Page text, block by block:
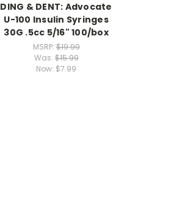
DING & DENT: Advocate
U-100 Insulin Syringes
30G .5cc 5/16" 100/box
MSRP:$19.99
Was:$15.99
Now: $7.99